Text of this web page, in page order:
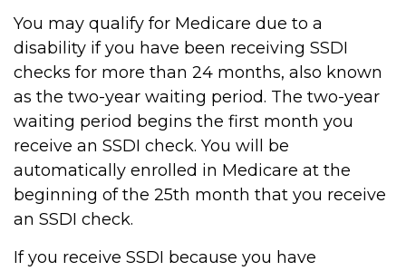
You may qualify for Medicare due to a
disability if you have been receiving SSDI
checks for more than 24 months, also known
as the two-year waiting period. The two-year
waiting period begins the first month you
receive an SSDI check. You will be
automatically enrolled in Medicare at the
beginning of the 25th month that you receive
an SSDI check.
If you receive SSDI because you have